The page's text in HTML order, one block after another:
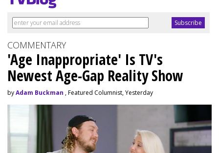
COMMENTARY
'Age Inappropriate' Is TV's
Newest Age-Gap Reality Show
byAdam Buckman , Featured Columnist, Yesterday